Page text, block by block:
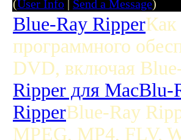
(User Info | Send a Message)
Blue-Ray RipperКак
программного
DVD, включая
Ripper для MacBlu-
RipperBlue-Ray
MPEG, MP4, FLV,